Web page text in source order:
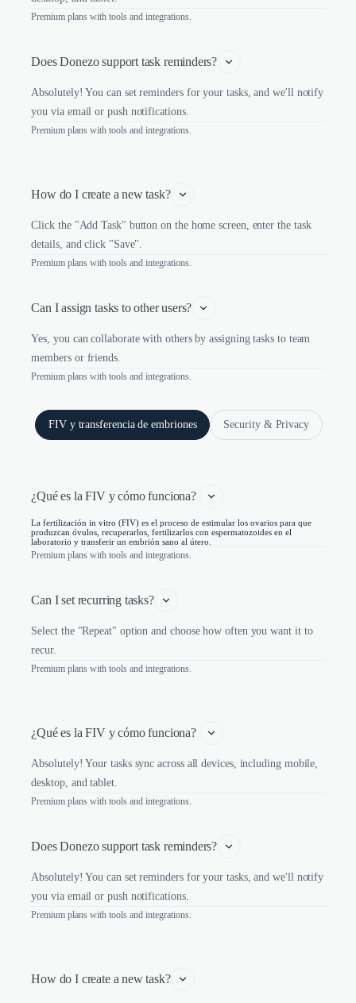
Premium plans with tools and integrations.
Does Donezo support task reminders?
Absolutely! You can set reminders for your tasks, and we'll notify
you via email or push notifications.
Premium plans with tools and integrations.
How do I create a new task?
Click the "Add Task" button on the home screen, enter the task
details, and click "Save".
Premium plans with tools and integrations.
Can I assign tasks to other users?
Yes, you can collaborate with others by assigning tasks to team
members or friends.
Premium plans with tools and integrations.
FIV y transferencia de embriones Security & Privacy
¿Qué es la FIV y cómo funciona?
La fertilización in vitro (FIV) es el proceso de estimular los ovarios para que
produzcan óvulos, recuperarlos, fertilizarlos con espermatozoides en el
laboratorio y transferir un embrión sano al útero.
Premium plans with tools and integrations.
Can I set recurring tasks?
Select the "Repeat" option and choose how often you want it to
recur.
Premium plans with tools and integrations.
¿Qué es la FIV y cómo funciona?
Absolutely! Your tasks sync across all devices, including mobile,
desktop, and tablet.
Premium plans with tools and integrations.
Does Donezo support task reminders?
Absolutely! You can set reminders for your tasks, and we'll notify
you via email or push notifications.
Premium plans with tools and integrations.
How do I create a new task?